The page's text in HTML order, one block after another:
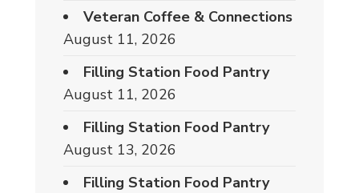
Veteran Coffee & Connections
August 11, 2026
Filling Station Food Pantry
August 11, 2026
Filling Station Food Pantry
August 13, 2026
Filling Station Food Pantry